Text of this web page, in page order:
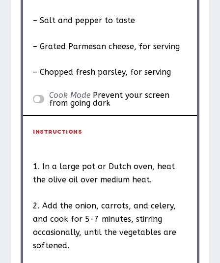
– Salt and pepper to taste
– Grated Parmesan cheese, for serving
– Chopped fresh parsley, for serving
Cook Mode Prevent your screen
from going dark
INSTRUCTIONS
1. In a large pot or Dutch oven, heat
the olive oil over medium heat.
2. Add the onion, carrots, and celery,
and cook for 5-7 minutes, stirring
occasionally, until the vegetables are
softened.